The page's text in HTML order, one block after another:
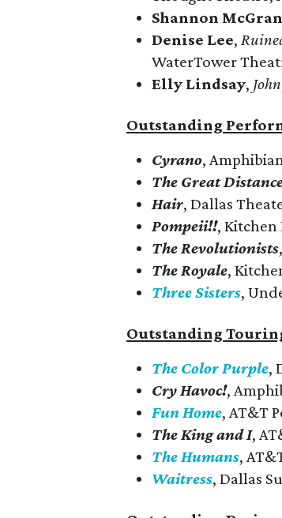
Shannon
Denise Lee,
WaterTower
Elly Lindsay, John
Outstanding
Cyrano,
The Great
Hair, Dallas
Pompeii!!, Kitchen
The Revolutionists
The Royale,
Three Sisters,
Outstanding
The Color Purple,
Cry Havoc!,
Fun Home, AT&T
The King and I,
The Humans,
Waitress, Dallas